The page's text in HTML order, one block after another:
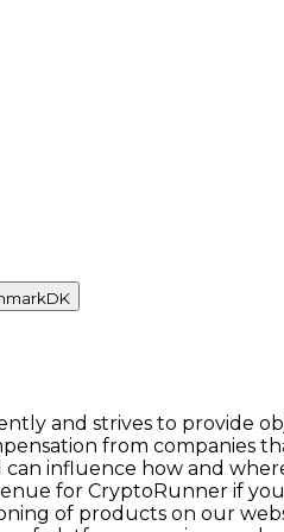
DK
and strives to provide
from companies
influence how and
for CryptoRunner if
of products on our